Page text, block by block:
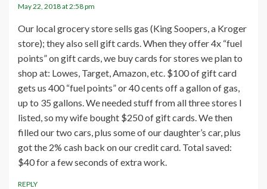
May 22, 2018 at 2:58 pm
Our local grocery store sells gas (King Soopers, a Kroger
store); they also sell gift cards. When they offer 4x “fuel
points” on gift cards, we buy cards for stores we plan to
shop at: Lowes, Target, Amazon, etc. $100 of gift card
gets us 400 “fuel points” or 40 cents off a gallon of gas,
up to 35 gallons. We needed stuff from all three stores I
listed, so my wife bought $250 of gift cards. We then
filled our two cars, plus some of our daughter’s car, plus
got the 2% cash back on our credit card. Total saved:
$40 for a few seconds of extra work.
REPLY